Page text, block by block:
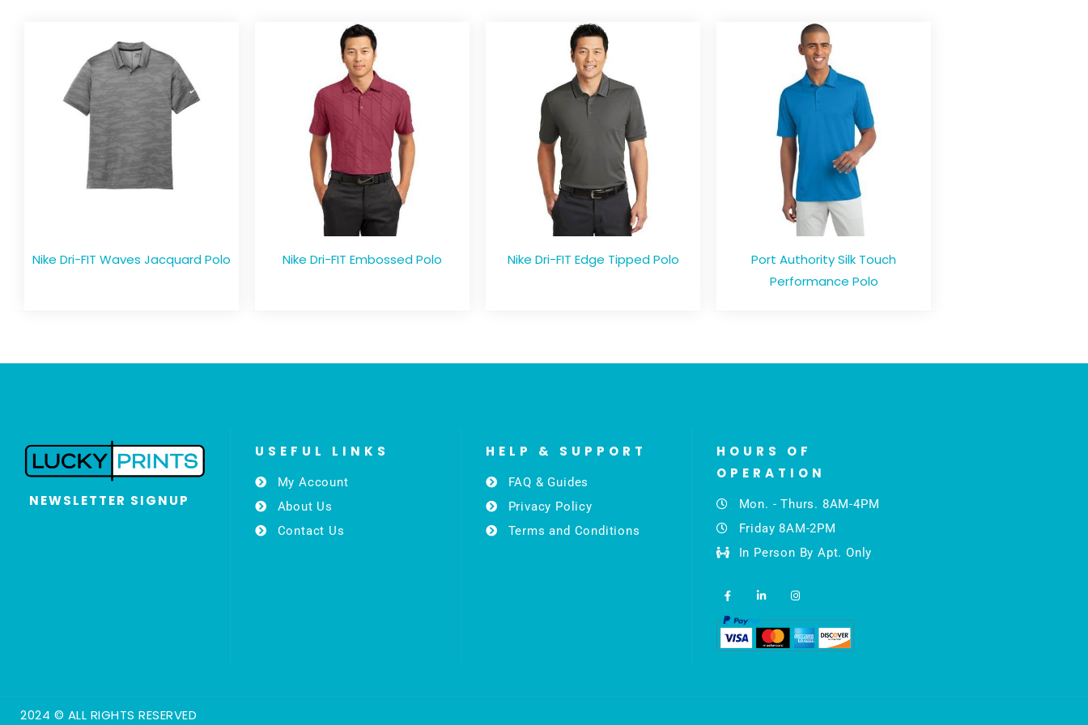
Nike Dri-FIT Waves Jacquard Polo Nike Dri-FIT Embossed Polo Nike Dri-FIT Edge Tipped Polo
Port Authority Silk Touch
Performance Polo
NEWSLETTER SIGNUP
USEFUL LINKS
My Account
About Us
Contact Us
HELP & SUPPORT
FAQ & Guides
Privacy Policy
Terms and Conditions
HOURS OF
OPERATION
Mon. - Thurs. 8AM-4PM
Friday 8AM-2PM
In Person By Apt. Only
a
c
b
o
o
k
n
e
d
i
n
n
s
a
g
r
a
2024 © ALL RIGHTS RESERVED